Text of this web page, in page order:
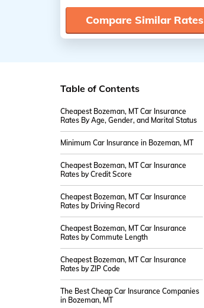
Compare Similar Rates
Table of Contents
Cheapest Bozeman, MT Car Insurance
Rates By Age, Gender, and Marital Status
Minimum Car Insurance in Bozeman, MT
Cheapest Bozeman, MT Car Insurance
Rates by Credit Score
Cheapest Bozeman, MT Car Insurance
Rates by Driving Record
Cheapest Bozeman, MT Car Insurance
Rates by Commute Length
Cheapest Bozeman, MT Car Insurance
Rates by ZIP Code
The Best Cheap Car Insurance Companies
in Bozeman, MT